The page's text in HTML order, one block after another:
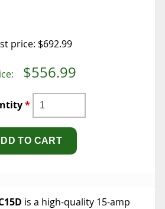
is a high-quality 15-amp
price: $692.99
$556.99
*